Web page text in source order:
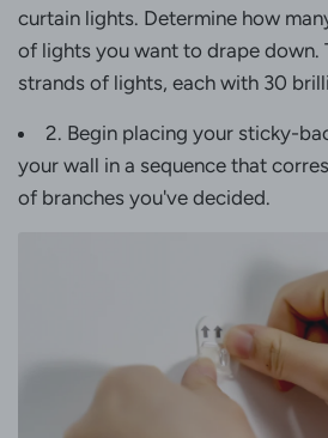
curtain lights. Determine how
of lights you want to drape down.
strands of lights, each with 30
2. Begin placing your sticky-
your wall in a sequence that
of branches you've decided.